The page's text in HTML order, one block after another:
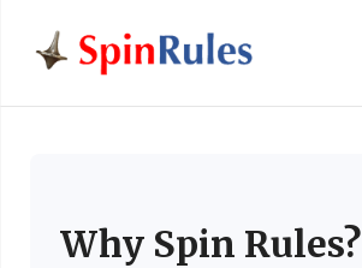
Skip to content
Why Spin Rules?